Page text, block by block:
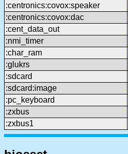
:centronics:covox:speaker
:centronics:covox:dac
:cent_data_out
:nmi_timer
:char_ram
:glukrs
:sdcard
:sdcard:image
:pc_keyboard
:zxbus
:zxbus1